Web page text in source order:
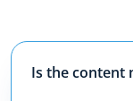
Is the content